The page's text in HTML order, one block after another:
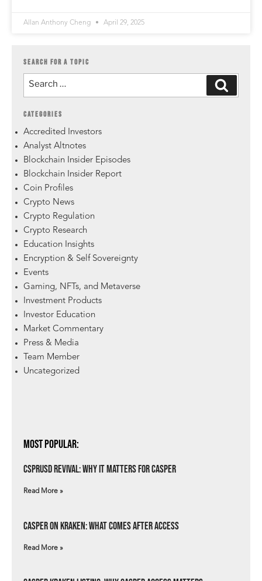
Allan Anthony Cheng April 29, 2025
SEARCH FOR A TOPIC
CATEGORIES
Accredited Investors
Analyst Altnotes
Blockchain Insider Episodes
Blockchain Insider Report
Coin Profiles
Crypto News
Crypto Regulation
Crypto Research
Education Insights
Encryption & Self Sovereignty
Events
Gaming, NFTs, and Metaverse
Investment Products
Investor Education
Market Commentary
Press & Media
Team Member
Uncategorized
Most Popular:
csprUSD Revival: Why It Matters for Casper
Read More »
Casper on Kraken: What Comes After Access
Read More »